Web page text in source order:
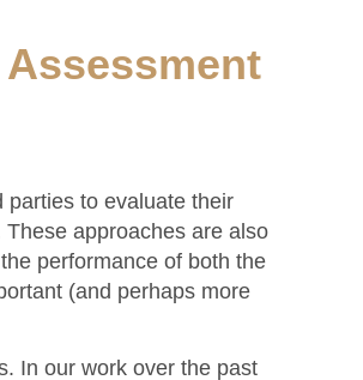
parties to evaluate their
approaches are also
performance of both the
(and perhaps more
In our work over the past